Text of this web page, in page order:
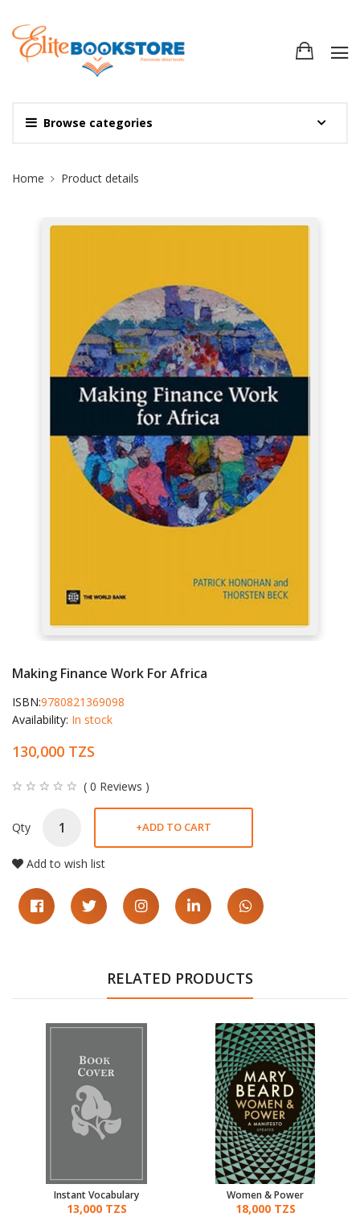
Browse categories
Site Breadcrumb
Home Product details
Making Finance Work For Africa
ISBN:9780821369098
Availability: In stock
130,000 TZS
( 0 Reviews )
Qty +ADD TO CART
Add to wish list
RELATED PRODUCTS
Instant Vocabulary
13,000 TZS
Women & Power
18,000 TZS